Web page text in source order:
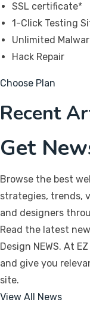
SSL certificate*
1-Click Testing
Unlimited
Hack Repair
Choose Plan
Recent
Get
Browse the best
strategies, trends,
and designers
Read the latest
Design NEWS. At
and give you
site.
View All News